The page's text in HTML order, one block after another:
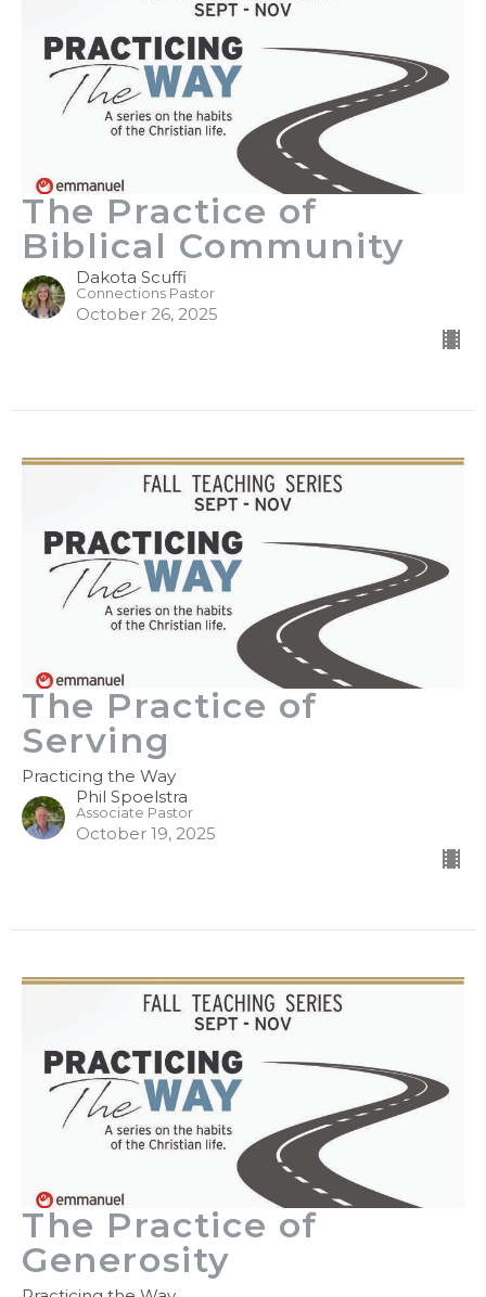
The Practice of
Biblical Community
Dakota Scuffi
Connections Pastor
October 26, 2025
The Practice of
Serving
Practicing the Way
Phil Spoelstra
Associate Pastor
October 19, 2025
The Practice of
Generosity